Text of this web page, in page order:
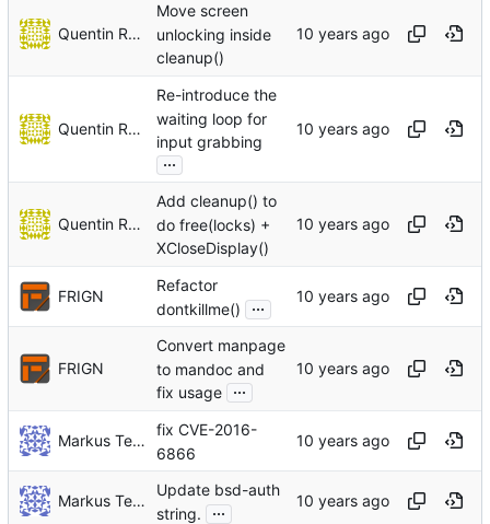
Quentin Rameau
Move screen
unlocking inside
cleanup()
Quentin Rameau
Re-introduce the
waiting loop for
input grabbing
...
Quentin Rameau
Add cleanup() to
do free(locks) +
XCloseDisplay()
FRIGN
Refactor
dontkillme()
...
FRIGN
Convert manpage
to mandoc and
fix usage ...
Markus Teich
fix CVE-2016-
6866
Markus Teich
Update bsd-auth
string.
...